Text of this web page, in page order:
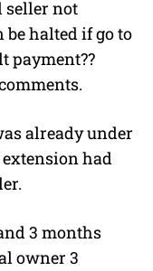
seller not
be halted if go to
payment??
already under
extension had
3 months
owner 3